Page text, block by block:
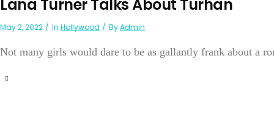
Lana Turner Talks About Turhan
May 2, 2022 In Hollywood ByAdmin
Not many girls would dare to be as gallantly frank about a